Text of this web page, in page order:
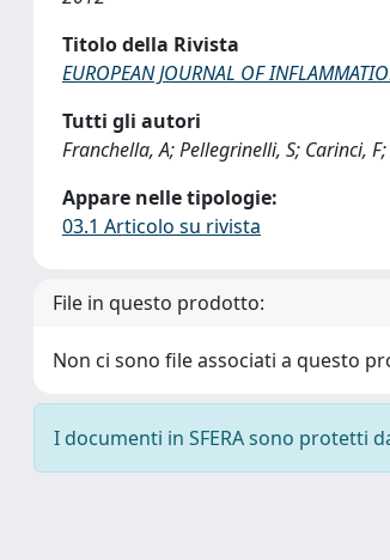
Titolo della Rivista
EUROPEAN JOURNAL OF
Tutti gli autori
Franchella, A; Pellegrinelli, S; Carinci,
Appare nelle tipologie:
03.1 Articolo su rivista
File in questo prodotto:
Non ci sono file associati a questo
I documenti in SFERA sono protetti